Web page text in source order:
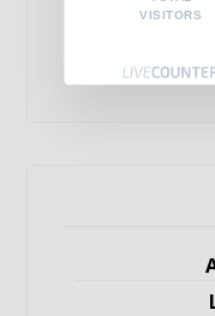
VISITORS